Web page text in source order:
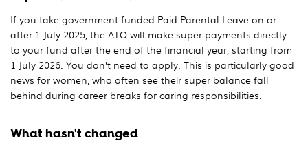
If you take government-funded Paid Parental Leave on or
after 1 July 2025, the ATO will make super payments directly
to your fund after the end of the financial year, starting from
1 July 2026. You don’t need to apply. This is particularly good
news for women, who often see their super balance fall
behind during career breaks for caring responsibilities.
What hasn't changed